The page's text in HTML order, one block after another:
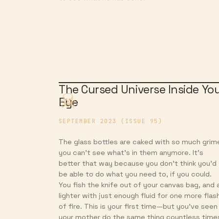
The Cursed Universe Inside
Eye
SEPTEMBER 2023 (ISSUE 95)
The glass bottles are caked with so much
you can’t see what’s in them anymore. It’s
better that way because you don’t think you’d
be able to do what you need to, if you could.
You fish the knife out of your canvas bag, and
lighter with just enough fluid for one more
of fire. This is your first time—but you’ve seen
your mother do the same thing countless